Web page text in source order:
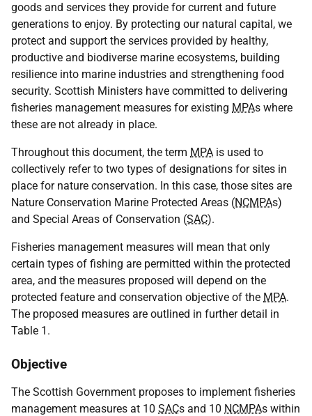
goods and services they provide for current and future
generations to enjoy. By protecting our natural capital, we
protect and support the services provided by healthy,
productive and biodiverse marine ecosystems, building
resilience into marine industries and strengthening food
security. Scottish Ministers have committed to delivering
fisheries management measures for existing MPAs where
these are not already in place.
Throughout this document, the term MPA is used to
collectively refer to two types of designations for sites in
place for nature conservation. In this case, those sites are
Nature Conservation Marine Protected Areas (NCMPAs)
and Special Areas of Conservation (SAC).
Fisheries management measures will mean that only
certain types of fishing are permitted within the protected
area, and the measures proposed will depend on the
protected feature and conservation objective of the MPA.
The proposed measures are outlined in further detail in
Table 1.
Objective
The Scottish Government proposes to implement fisheries
management measures at 10 SACs and 10 NCMPAs within